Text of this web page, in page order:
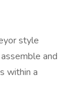
style
and
within a